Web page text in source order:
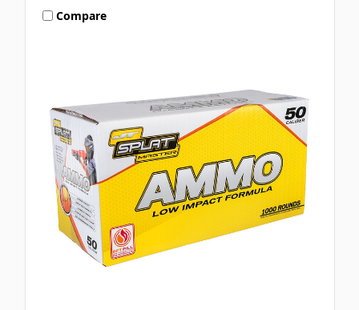
Compare